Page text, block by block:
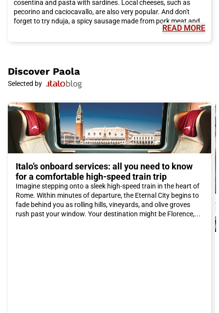
cosentina and pasta with sardines. Local cheeses, such as
pecorino and caciocavallo, are also very popular. And don't
forget to try nduja, a spicy sausage made from pork meat and
Sila National Park, a paradise for nature lovers. Here, you can
go hiking, take walks, and admire breathtaking landscapes of
mountains, lakes, and forests. The coastline of Paola also
and crystal-clear sea.
To reach Paola and experience this unique adventure, we
recommend choosing Italo train. Italo offers a high-quality and
comfortable service, with numerous travel options and flexible
schedules to suit the needs of travelers. Thanks to its efficient
railway network, Italo connects Paola with many Italian cities,
In conclusion, Paola is a city that is definitely worth visiting.
With its fascinating history, delicious cuisine, and natural
beauty, Paola offers an authentic and unforgettable
experience. Don't miss the opportunity to explore this wonderful
city and book your Italo ticket to Paola now!
READ MORE
Discover Paola
Selected by
Italo’s onboard services: all you need to know
for a comfortable high-speed train trip
Imagine stepping onto a sleek high-speed train in the heart of
Rome. Within minutes of departure, the Eternal City begins to
fade behind you as rolling hills, vineyards, and olive groves
rush past your window. Your destination might be Florence,...